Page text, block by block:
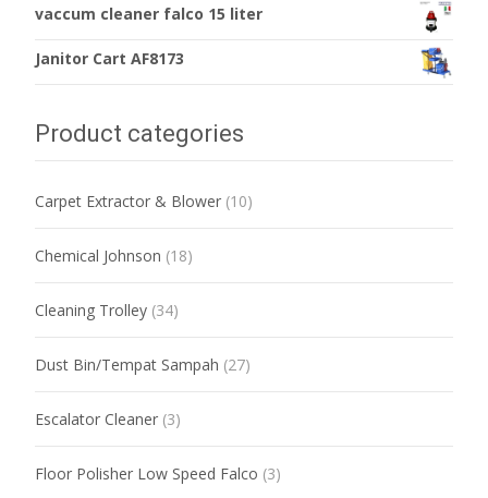
vaccum cleaner falco 15 liter
Janitor Cart AF8173
Product categories
Carpet Extractor & Blower (10)
Chemical Johnson (18)
Cleaning Trolley (34)
Dust Bin/Tempat Sampah (27)
Escalator Cleaner (3)
Floor Polisher Low Speed Falco (3)